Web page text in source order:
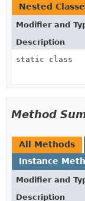
Nested
Modifier and
Description
static class
Method
All Methods
Instance
Modifier and
Description